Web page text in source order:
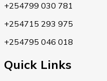
+254799 030 781
+254715 293 975
+254795 046 018
Quick Links